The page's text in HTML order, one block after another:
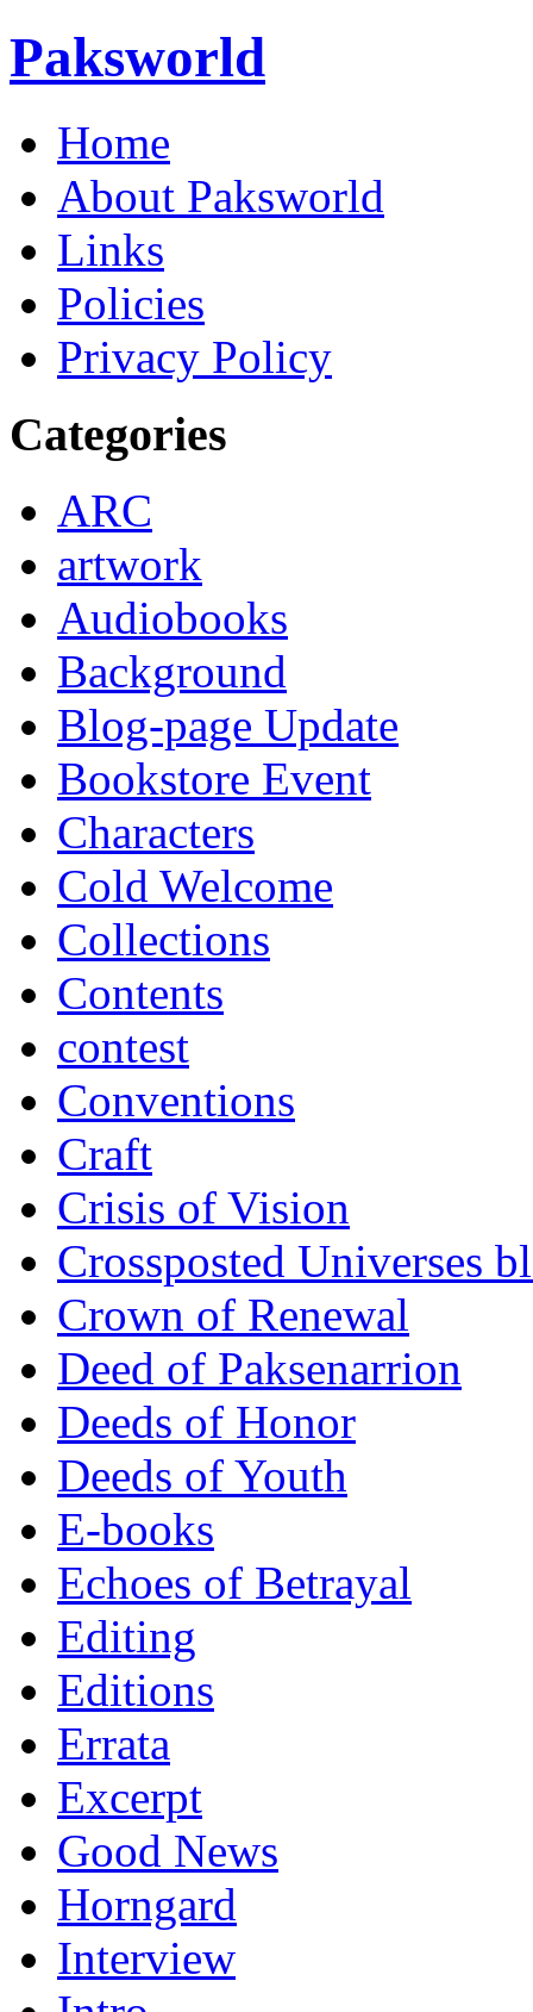
Paksworld
Home
About Paksworld
Links
Policies
Privacy Policy
Categories
ARC
artwork
Audiobooks
Background
Blog-page Update
Bookstore Event
Characters
Cold Welcome
Collections
Contents
contest
Conventions
Craft
Crisis of Vision
Crossposted Universes
Crown of Renewal
Deed of Paksenarrion
Deeds of Honor
Deeds of Youth
E-books
Echoes of Betrayal
Editing
Editions
Errata
Excerpt
Good News
Horngard
Interview